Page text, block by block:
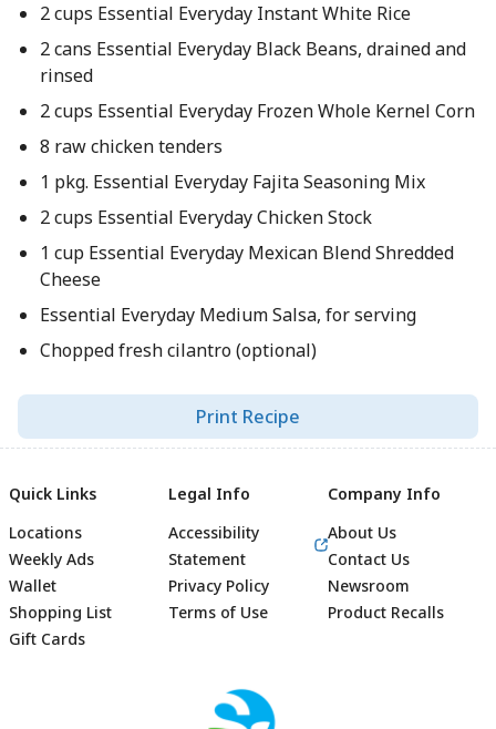
2 cups Essential Everyday Instant White Rice
2 cans Essential Everyday Black Beans, drained and
rinsed
2 cups Essential Everyday Frozen Whole Kernel Corn
8 raw chicken tenders
1 pkg. Essential Everyday Fajita Seasoning Mix
2 cups Essential Everyday Chicken Stock
1 cup Essential Everyday Mexican Blend Shredded
Cheese
Essential Everyday Medium Salsa, for serving
Chopped fresh cilantro (optional)
Print Recipe
Quick Links
Locations
Weekly Ads
Wallet
Shopping List
Gift Cards
Legal Info
Accessibility
Statement
Privacy Policy
Terms of Use
Company Info
About Us
Contact Us
Newsroom
Product Recalls